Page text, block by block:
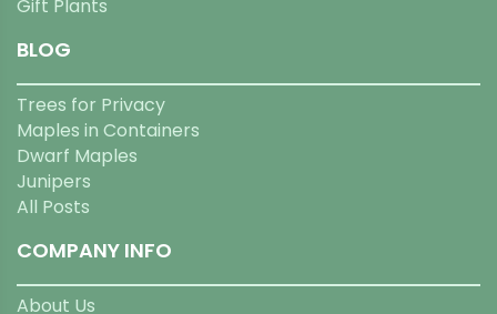
Gift Plants
BLOG
Trees for Privacy
Maples in Containers
Dwarf Maples
Junipers
All Posts
COMPANY INFO
About Us